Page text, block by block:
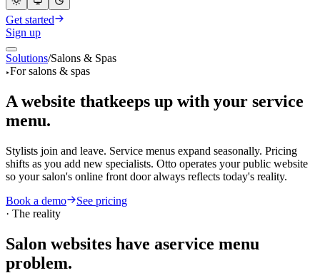
Get started
Sign up
EN
Solutions/Salons & Spas
For salons & spas
A website thatkeeps up with your service
menu.
Stylists join and leave. Service menus expand seasonally. Pricing
shifts as you add new specialists. Otto operates your public website
so your salon's online front door always reflects today's reality.
Book a demo
See pricing
· The reality
Salon websites have aservice menu
problem.